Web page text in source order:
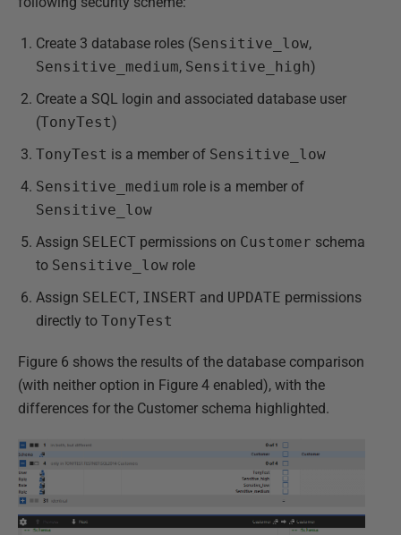
Create 3 database roles (Sensitive_low,
Sensitive_medium, Sensitive_high)
Create a SQL login and associated database user
(TonyTest)
TonyTest is a member of Sensitive_low
Sensitive_medium role is a member of
Sensitive_low
Assign SELECT permissions on Customer schema
to Sensitive_low role
Assign SELECT, INSERT and UPDATE permissions
directly to TonyTest
Figure 6 shows the results of the database comparison
(with neither option in Figure 4 enabled), with the
differences for the Customer schema highlighted.